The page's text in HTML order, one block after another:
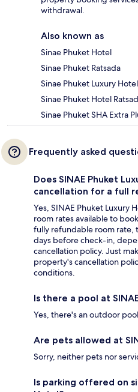
withdrawal.
Also known as
Sinae Phuket Hotel
Sinae Phuket Ratsada
Sinae Phuket Luxury Hotel
Sinae Phuket Hotel
Sinae Phuket SHA Extra
Frequently asked
Does SINAE Phuket
cancellation for a full
Yes, SINAE Phuket Luxury
room rates available to
fully refundable room rate,
days before check-in,
cancellation policy. Just
property's cancellation
conditions.
Is there a pool at
Yes, there's an outdoor
Are pets allowed at
Sorry, neither pets nor
Is parking offered on